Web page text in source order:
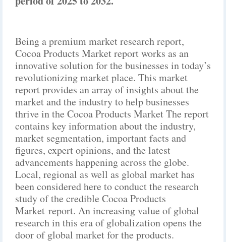
Being a premium market research report,
Cocoa Products Market report works as an
innovative solution for the businesses in today’s
revolutionizing market place. This market
report provides an array of insights about the
market and the industry to help businesses
thrive in the Cocoa Products Market The report
contains key information about the industry,
market segmentation, important facts and
figures, expert opinions, and the latest
advancements happening across the globe.
Local, regional as well as global market has
been considered here to conduct the research
study of the credible Cocoa Products
Market report. An increasing value of global
research in this era of globalization opens the
door of global market for the products.